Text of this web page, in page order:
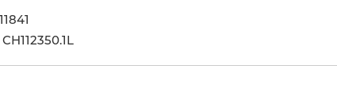
11841
CH112350.1L